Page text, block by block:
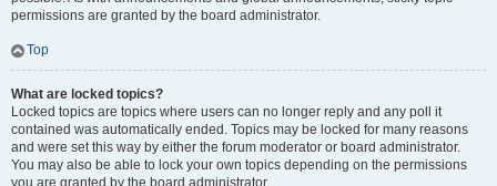
permissions are granted by the board administrator.
Top
What are locked topics?
Locked topics are topics where users can no longer reply and any poll it
contained was automatically ended. Topics may be locked for many reasons
and were set this way by either the forum moderator or board administrator.
You may also be able to lock your own topics depending on the permissions
you are granted by the board administrator.